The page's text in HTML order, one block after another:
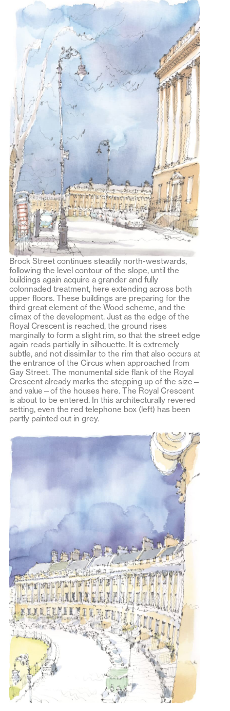
Brock Street continues steadily north-westwards,
following the level contour of the slope, until the
buildings again acquire a grander and fully
colonnaded treatment, here extending across both
upper floors. These buildings are preparing for the
third great element of the Wood scheme, and the
climax of the development. Just as the edge of the
Royal Crescent is reached, the ground rises
marginally to form a slight rim, so that the street edge
again reads partially in silhouette. It is extremely
subtle, and not dissimilar to the rim that also occurs at
the entrance of the Circus when approached from
Gay Street. The monumental side flank of the Royal
Crescent already marks the stepping up of the size—
and value—of the houses here. The Royal Crescent
is about to be entered. In this architecturally revered
setting, even the red telephone box (left) has been
partly painted out in grey.